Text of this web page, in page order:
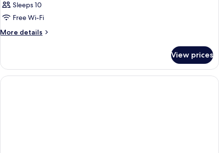
Sleeps 10
Free Wi-Fi
More details
More
View prices